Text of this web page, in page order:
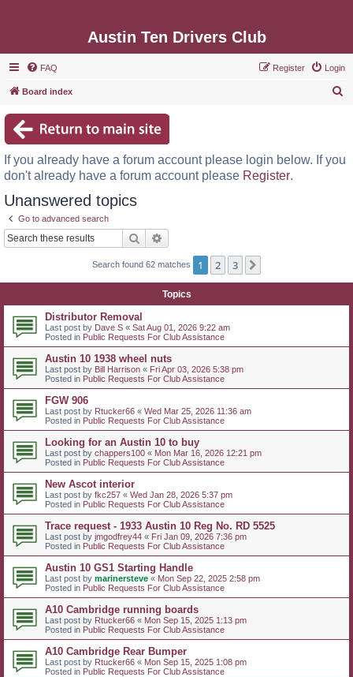
Austin Ten Drivers Club
FAQ Login
Register
Board index
c
If you already have a forum account please login below. If you
don't already have a forum account please Register.
Unanswered topics
Go to advanced search
Search
Search found 62 matches 1 2 3
Topics
Distributor Removal
Last post by Dave S « Sat Aug 01, 2026 9:22 am
Posted in Public Requests For Club Assistance
Austin 10 1938 wheel nuts
Last post by Bill Harrison « Fri Apr 03, 2026 5:38 pm
Posted in Public Requests For Club Assistance
FGW 906
Last post by Rtucker66 « Wed Mar 25, 2026 11:36 am
Posted in Public Requests For Club Assistance
Looking for an Austin 10 to buy
Last post by chappers100 « Mon Mar 16, 2026 12:21 pm
Posted in Public Requests For Club Assistance
New Ascot interior
Last post by fkc257 « Wed Jan 28, 2026 5:37 pm
Posted in Public Requests For Club Assistance
Trace request - 1933 Austin 10 Reg No. RD 5525
Last post by jmgodfrey44 « Fri Jan 09, 2026 7:36 pm
Posted in Public Requests For Club Assistance
Austin 10 GS1 Starting Handle
Last post by marinersteve « Mon Sep 22, 2025 2:58 pm
Posted in Public Requests For Club Assistance
A10 Cambridge running boards
Last post by Rtucker66 « Mon Sep 15, 2025 1:13 pm
Posted in Public Requests For Club Assistance
A10 Cambridge Rear Bumper
Last post by Rtucker66 « Mon Sep 15, 2025 1:08 pm
Posted in Public Requests For Club Assistance